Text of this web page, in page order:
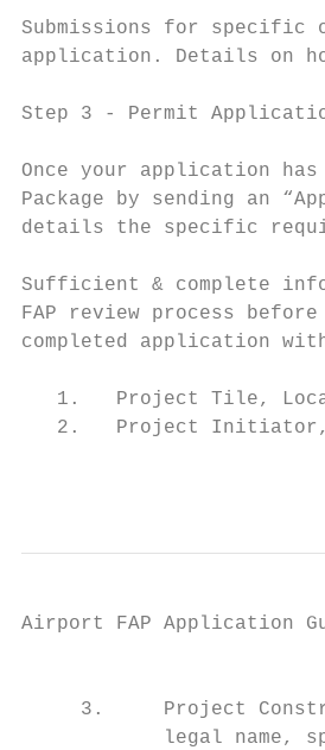
Submissions for specific
application. Details on
Step 3 ‐ Permit
Once your application
Package by sending an
details the specific
Sufficient & complete
FAP review process
completed application
1.   Project Tile,
2.   Project
Airport FAP Application
3.     Project
legal name,